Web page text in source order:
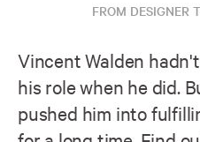
FROM DESIGNER
Vincent Walden
his role when he did.
pushed him into